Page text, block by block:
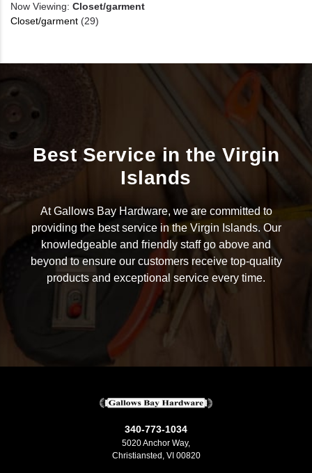
Now Viewing: Closet/garment
Closet/garment (29)
Best Service in the Virgin
Islands
At Gallows Bay Hardware, we are committed to
providing the best service in the Virgin Islands. Our
knowledgeable and friendly staff go above and
beyond to ensure our customers receive top-quality
products and exceptional service every time.
340-773-1034
5020 Anchor Way,
Christiansted, VI 00820